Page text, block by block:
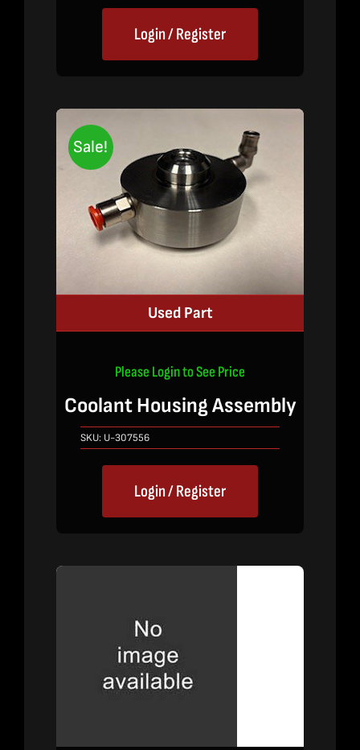
Login / Register
Sale!
Used Part
Please Login to See Price
Coolant Housing Assembly
SKU: U-307556
Login / Register